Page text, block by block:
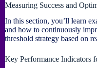
Measuring Success and
In this section, you’ll learn
and how to continuously
threshold strategy based on
Key Performance Indicators